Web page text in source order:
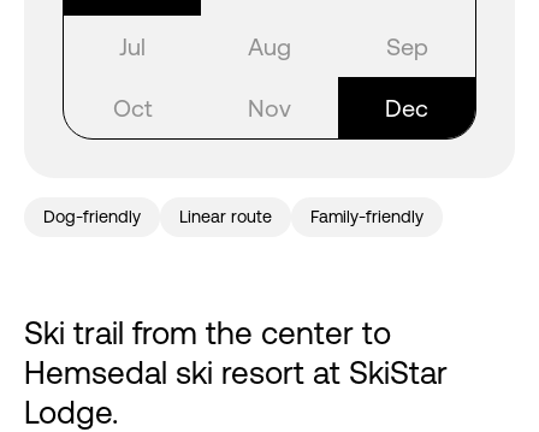
Jul Aug Sep
Oct Nov Dec
Dog-friendly Linear route Family-friendly
Ski trail from the center to
Hemsedal ski resort at SkiStar
Lodge.